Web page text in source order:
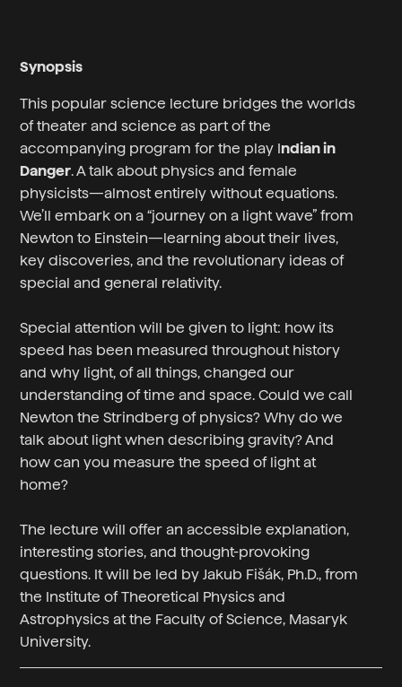
Synopsis
This popular science lecture bridges the worlds
of theater and science as part of the
accompanying program for the play Indian in
Danger. A talk about physics and female
physicists—almost entirely without equations.
We’ll embark on a “journey on a light wave” from
Newton to Einstein—learning about their lives,
key discoveries, and the revolutionary ideas of
special and general relativity.
Special attention will be given to light: how its
speed has been measured throughout history
and why light, of all things, changed our
understanding of time and space. Could we call
Newton the Strindberg of physics? Why do we
talk about light when describing gravity? And
how can you measure the speed of light at
home?
The lecture will offer an accessible explanation,
interesting stories, and thought-provoking
questions. It will be led by Jakub Fišák, Ph.D., from
the Institute of Theoretical Physics and
Astrophysics at the Faculty of Science, Masaryk
University.